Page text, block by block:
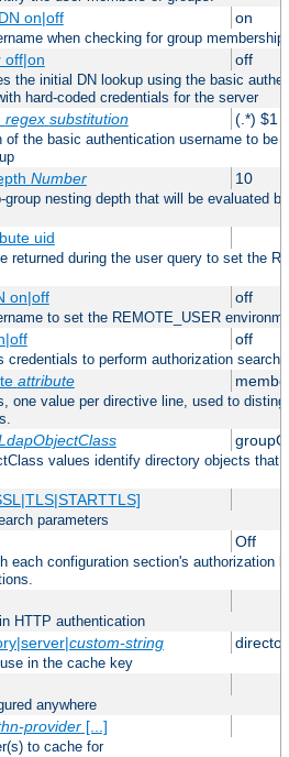
on|off on
when checking for group membership
off|on off
the initial DN lookup using the basic
hard-coded credentials for the server
regex substitution (.*) $1
the basic authentication username to be
Number 10
nesting depth that will be evaluated
uid
returned during the user query to set the
on|off off
to set the REMOTE_USER
off
credentials to perform authorization
attribute
one value per directive line, used to
values identify directory objects that
parameters
Off
each configuration section's authorization
HTTP authentication
custom-string
in the cache key
anywhere
provider[...]
to cache for